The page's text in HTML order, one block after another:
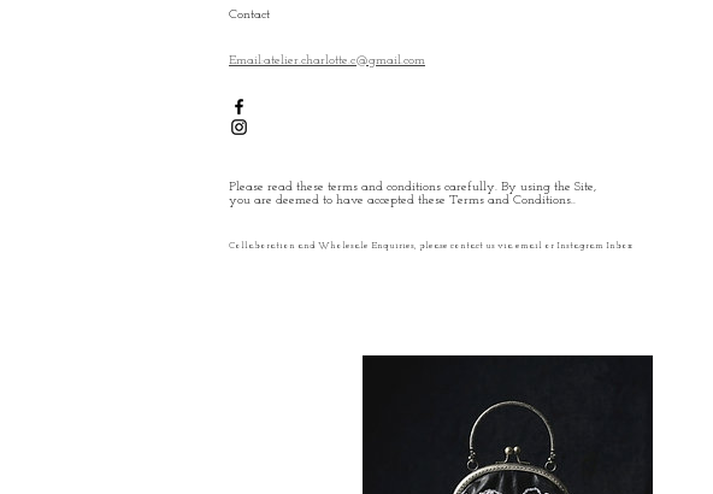
Contact
Email:atelier.charlotte.c@gmail.com
Please read these terms and conditions carefully. By using the Site,
you are deemed to have accepted these Terms and Conditions..
Collaboration and Wholesale Enquiries, please contact us via email or Instagram Inbox